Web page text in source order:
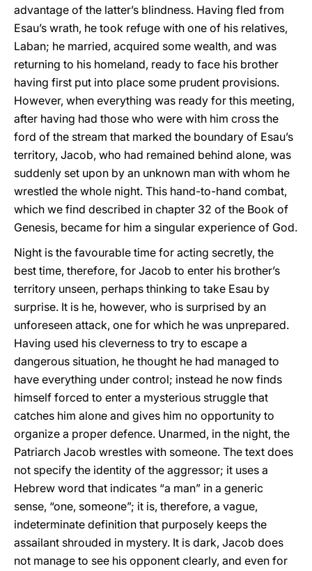
advantage of the latter’s blindness. Having fled from
Esau’s wrath, he took refuge with one of his relatives,
Laban; he married, acquired some wealth, and was
returning to his homeland, ready to face his brother
having first put into place some prudent provisions.
However, when everything was ready for this meeting,
after having had those who were with him cross the
ford of the stream that marked the boundary of Esau’s
territory, Jacob, who had remained behind alone, was
suddenly set upon by an unknown man with whom he
wrestled the whole night. This hand-to-hand combat,
which we find described in chapter 32 of the Book of
Genesis, became for him a singular experience of God.
Night is the favourable time for acting secretly, the
best time, therefore, for Jacob to enter his brother’s
territory unseen, perhaps thinking to take Esau by
surprise. It is he, however, who is surprised by an
unforeseen attack, one for which he was unprepared.
Having used his cleverness to try to escape a
dangerous situation, he thought he had managed to
have everything under control; instead he now finds
himself forced to enter a mysterious struggle that
catches him alone and gives him no opportunity to
organize a proper defence. Unarmed, in the night, the
Patriarch Jacob wrestles with someone. The text does
not specify the identity of the aggressor; it uses a
Hebrew word that indicates “a man” in a generic
sense, “one, someone”; it is, therefore, a vague,
indeterminate definition that purposely keeps the
assailant shrouded in mystery. It is dark, Jacob does
not manage to see his opponent clearly, and even for